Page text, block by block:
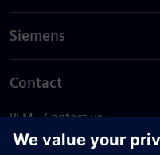
Siemens
Contact
PLM - Contact us
EDA - Contact us